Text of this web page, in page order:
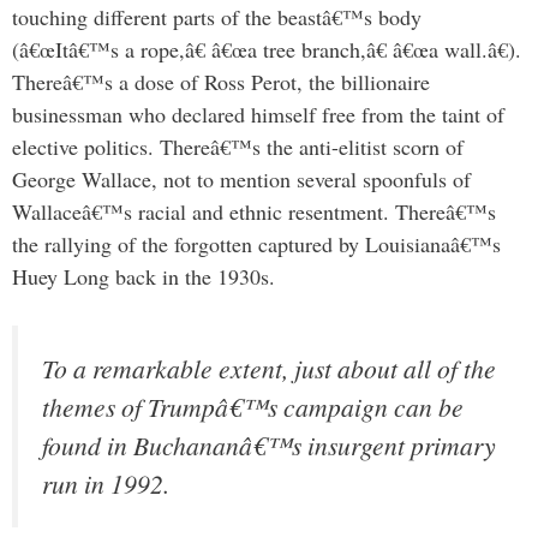
touching different parts of the beastâ€™s body
(â€œItâ€™s a rope,â€ â€œa tree branch,â€ â€œa wall.â€).
Thereâ€™s a dose of Ross Perot, the billionaire
businessman who declared himself free from the taint of
elective politics. Thereâ€™s the anti-elitist scorn of
George Wallace, not to mention several spoonfuls of
Wallaceâ€™s racial and ethnic resentment. Thereâ€™s
the rallying of the forgotten captured by Louisianaâ€™s
Huey Long back in the 1930s.
To a remarkable extent, just about all of the
themes of Trumpâ€™s campaign can be
found in Buchananâ€™s insurgent primary
run in 1992.